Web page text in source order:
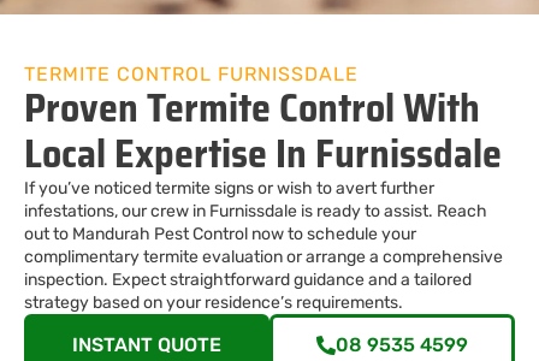
TERMITE CONTROL FURNISSDALE
Proven Termite Control With
Local Expertise In Furnissdale
If you’ve noticed termite signs or wish to avert further
infestations, our crew in Furnissdale is ready to assist. Reach
out to Mandurah Pest Control now to schedule your
complimentary termite evaluation or arrange a comprehensive
inspection. Expect straightforward guidance and a tailored
strategy based on your residence’s requirements.
INSTANT QUOTE 08 9535 4599